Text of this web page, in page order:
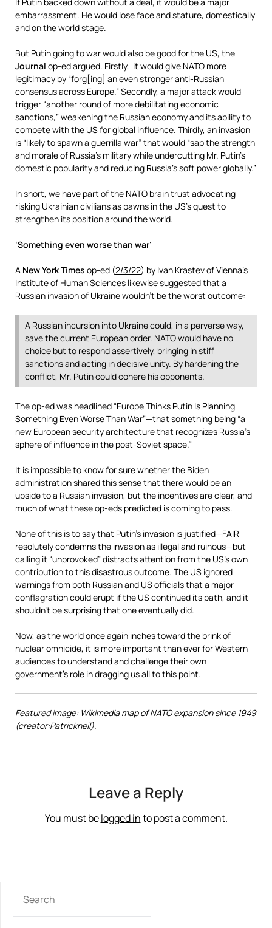
embarrassment. He would lose face and stature, domestically
and on the world stage.
But Putin going to war would also be good for the US, the
Journal op-ed argued. Firstly, it would give NATO more
legitimacy by “forg[ing] an even stronger anti-Russian
consensus across Europe.” Secondly, a major attack would
trigger “another round of more debilitating economic
sanctions,” weakening the Russian economy and its ability to
compete with the US for global influence. Thirdly, an invasion
is “likely to spawn a guerrilla war” that would “sap the strength
and morale of Russia’s military while undercutting Mr. Putin’s
domestic popularity and reducing Russia’s soft power globally.”
In short, we have part of the NATO brain trust advocating
risking Ukrainian civilians as pawns in the US’s quest to
strengthen its position around the world.
‘Something even worse than war’
A New York Times op-ed (2/3/22) by Ivan Krastev of Vienna’s
Institute of Human Sciences likewise suggested that a
Russian invasion of Ukraine wouldn’t be the worst outcome:
A Russian incursion into Ukraine could, in a perverse way,
save the current European order. NATO would have no
choice but to respond assertively, bringing in stiff
sanctions and acting in decisive unity. By hardening the
conflict, Mr. Putin could cohere his opponents.
The op-ed was headlined “Europe Thinks Putin Is Planning
Something Even Worse Than War”—that something being “a
new European security architecture that recognizes Russia’s
sphere of influence in the post-Soviet space.”
It is impossible to know for sure whether the Biden
administration shared this sense that there would be an
upside to a Russian invasion, but the incentives are clear, and
much of what these op-eds predicted is coming to pass.
None of this is to say that Putin’s invasion is justified—FAIR
resolutely condemns the invasion as illegal and ruinous—but
calling it “unprovoked” distracts attention from the US’s own
contribution to this disastrous outcome. The US ignored
warnings from both Russian and US officials that a major
conflagration could erupt if the US continued its path, and it
shouldn’t be surprising that one eventually did.
Now, as the world once again inches toward the brink of
nuclear omnicide, it is more important than ever for Western
audiences to understand and challenge their own
government’s role in dragging us all to this point.
Featured image: Wikimediamapof NATO expansion since 1949
(creator:Patrickneil).
Leave a Reply
You must belogged into post a comment.